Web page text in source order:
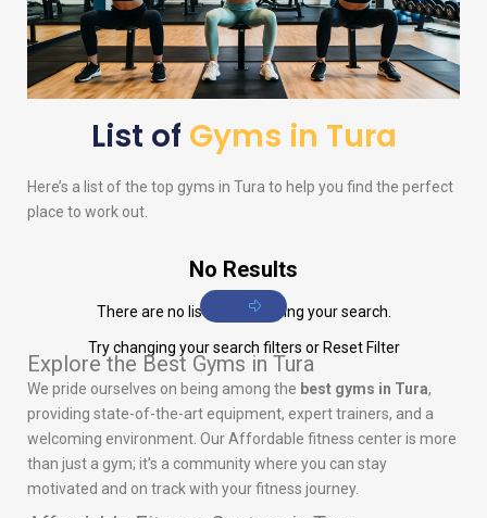
List of Gyms in Tura
Here’s a list of the top gyms in Tura to help you find the perfect
place to work out.
No Results
There are no listings matching your search.
Try changing your search filters or Reset Filter
Explore the Best Gyms in Tura
We pride ourselves on being among the best gyms in Tura,
providing state-of-the-art equipment, expert trainers, and a
welcoming environment. Our Affordable fitness center is more
than just a gym; it’s a community where you can stay
motivated and on track with your fitness journey.